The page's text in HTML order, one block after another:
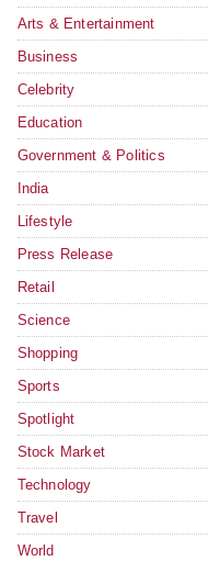
Arts & Entertainment
Business
Celebrity
Education
Government & Politics
India
Lifestyle
Press Release
Retail
Science
Shopping
Sports
Spotlight
Stock Market
Technology
Travel
World